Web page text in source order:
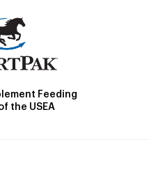
Feeding
the USEA